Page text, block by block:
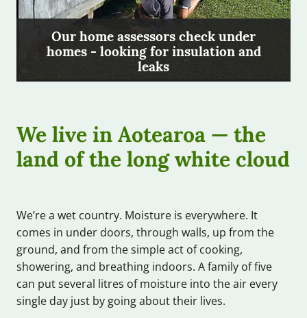
Our home assessors check under
homes - looking for insulation and
leaks
We live in Aotearoa — the
land of the long white cloud
We’re a wet country. Moisture is everywhere. It
comes in under doors, through walls, up from the
ground, and from the simple act of cooking,
showering, and breathing indoors. A family of five
can put several litres of moisture into the air every
single day just by going about their lives.